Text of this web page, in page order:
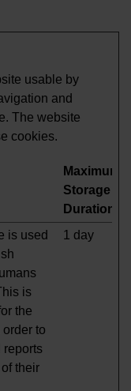
usable by
and
The website
cookies.
Maximum
Storage
Duration
is used
is
the
to
reports
their
1 day